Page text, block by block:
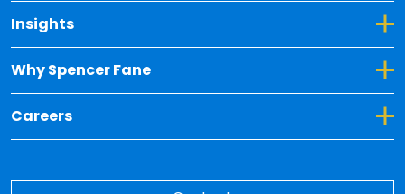
Insights
Toggle Dropdown for Insights
Why Spencer Fane
Toggle Dropdown for Why Spencer Fane
Careers
Toggle Dropdown for Careers